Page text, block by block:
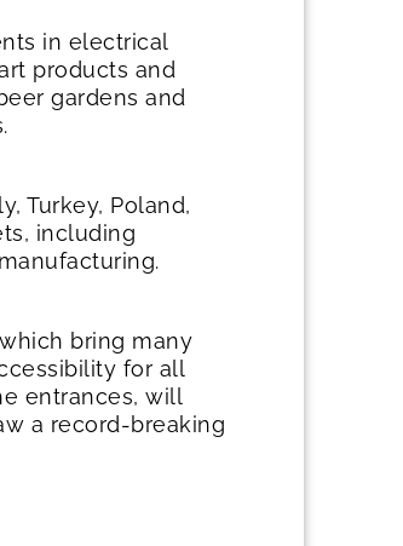
in electrical
products and
gardens and
Turkey, Poland,
including
bring many
for all
entrances, will
a record-breaking